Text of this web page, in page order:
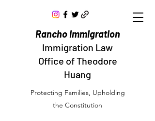
Rancho Immigration
Immigration Law
Office of Theodore
Huang
Protecting Families, Upholding
the Constitution